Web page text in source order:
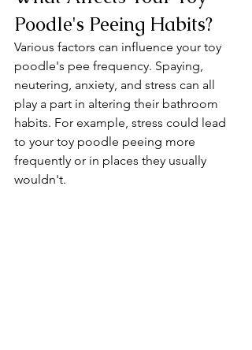
Poodle's Peeing Habits?
Various factors can influence your toy
poodle's pee frequency. Spaying,
neutering, anxiety, and stress can all
play a part in altering their bathroom
habits. For example, stress could lead
to your toy poodle peeing more
frequently or in places they usually
wouldn't.